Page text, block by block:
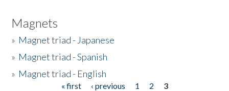
Magnets
» Magnet triad - Japanese
» Magnet triad - Spanish
» Magnet triad - English
« first ‹ previous 1 2
3